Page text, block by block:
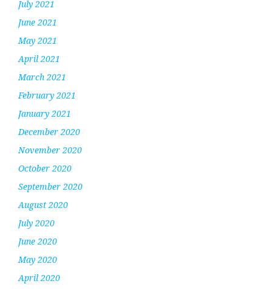
July 2021
June 2021
May 2021
April 2021
March 2021
February 2021
January 2021
December 2020
November 2020
October 2020
September 2020
August 2020
July 2020
June 2020
May 2020
April 2020